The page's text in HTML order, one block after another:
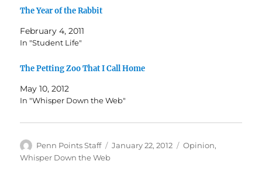
The Year of the Rabbit
February 4, 2011
In "Student Life"
The Petting Zoo That I Call Home
May 10, 2012
In "Whisper Down the Web"
Author
Penn Points Staff
Posted
January 22, 2012 Categories
Opinion,
Whisper Down the Web